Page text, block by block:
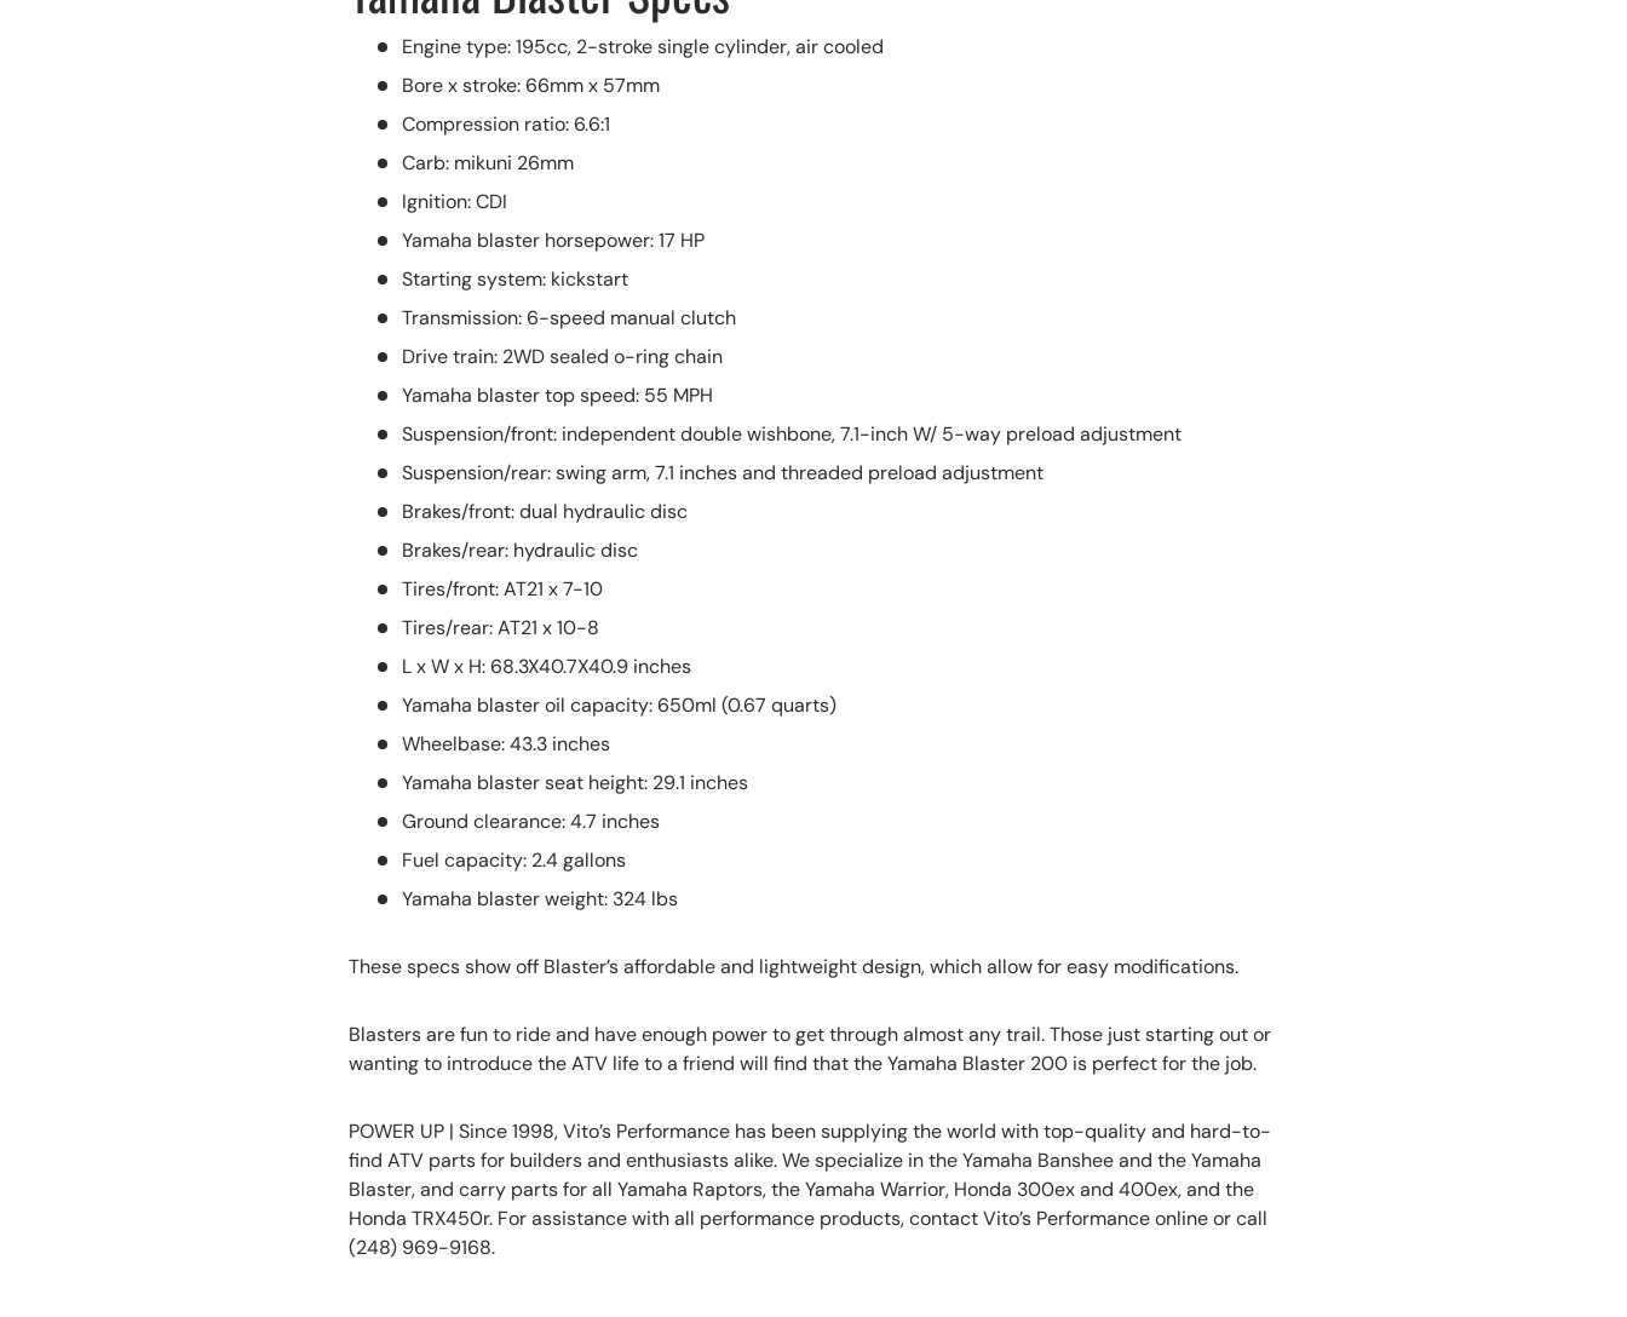
Engine type: 195cc, 2-stroke single cylinder, air cooled
Bore x stroke: 66mm x 57mm
Compression ratio: 6.6:1
Carb: mikuni 26mm
Ignition: CDI
Yamaha blaster horsepower: 17 HP
Starting system: kickstart
Transmission: 6-speed manual clutch
Drive train: 2WD sealed o-ring chain
Yamaha blaster top speed: 55 MPH
Suspension/front: independent double wishbone, 7.1-inch W/ 5-way preload adjustment
Suspension/rear: swing arm, 7.1 inches and threaded preload adjustment
Brakes/front: dual hydraulic disc
Brakes/rear: hydraulic disc
Tires/front: AT21 x 7-10
Tires/rear: AT21 x 10-8
L x W x H: 68.3X40.7X40.9 inches
Yamaha blaster oil capacity: 650ml (0.67 quarts)
Wheelbase: 43.3 inches
Yamaha blaster seat height: 29.1 inches
Ground clearance: 4.7 inches
Fuel capacity: 2.4 gallons
Yamaha blaster weight: 324 lbs
These specs show off Blaster’s affordable and lightweight design, which allow for easy modifications.
Blasters are fun to ride and have enough power to get through almost any trail. Those just starting out or
wanting to introduce the ATV life to a friend will find that the Yamaha Blaster 200 is perfect for the job.
POWER UP | Since 1998, Vito’s Performance has been supplying the world with top-quality and hard-to-
find ATV parts for builders and enthusiasts alike. We specialize in the Yamaha Banshee and the Yamaha
Blaster, and carry parts for all Yamaha Raptors, the Yamaha Warrior, Honda 300ex and 400ex, and the
Honda TRX450r. For assistance with all performance products, contact Vito’s Performance online or call
(248) 969-9168.